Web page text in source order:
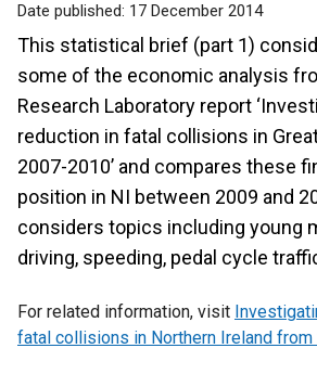
Date published: 17 December 2014
This statistical brief (part 1)
some of the economic analysis
Research Laboratory report
reduction in fatal collisions in
2007-2010’ and compares these
position in NI between 2009 and
considers topics including young
driving, speeding, pedal cycle
For related information, visit
fatal collisions in Northern Ireland